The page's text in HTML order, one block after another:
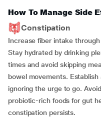
How To Manage Side
Constipation
Increase fiber intake
Stay hydrated by drinking
times and avoid skipping
bowel movements.
ignoring the urge to go.
probiotic-rich foods for gut
constipation persists.